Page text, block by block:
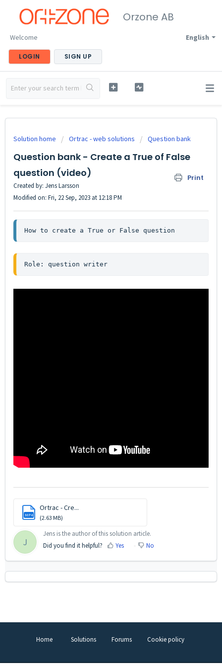
Orzone AB
English
Welcome
LOGIN SIGN UP
Solution home Ortrac - web solutions Question bank
Question bank - Create a True of False
question (video)
Print
Created by: Jens Larsson
Modified on: Fri, 22 Sep, 2023 at 12:18 PM
How to create a True or False question
Role: question writer
MP4
Ortrac - Cre...
(2.63 MB)
J
Jens is the author of this solution article.
Did you find it helpful?
Yes No
Home Solutions Forums Cookie policy